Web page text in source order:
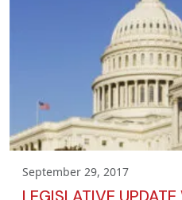
September 29, 2017